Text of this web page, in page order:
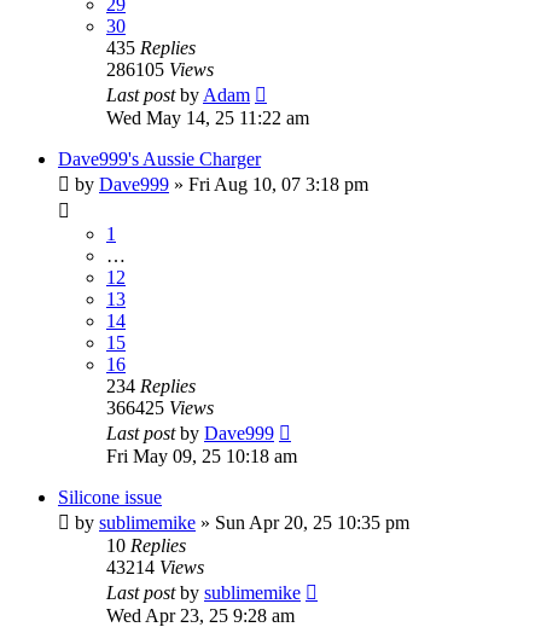
30
435 Replies
286105 Views
Last postby Adam
Wed May 14, 25 11:22 am
Dave999's Aussie Charger
by Dave999 » Fri Aug 10, 07 3:18 pm
1
…
12
13
14
15
16
234 Replies
366425 Views
Last postby Dave999
Fri May 09, 25 10:18 am
Silicone issue
by sublimemike » Sun Apr 20, 25 10:35 pm
10 Replies
43214 Views
Last postby sublimemike
Wed Apr 23, 25 9:28 am